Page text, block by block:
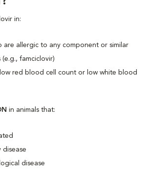
in:
are allergic to any component or similar
famciclovir)
red blood cell count or low white blood
in animals that:
disease
disease